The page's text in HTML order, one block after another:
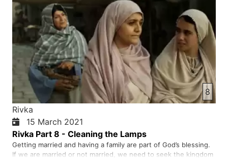
crea…
8
Rivka
15 March 2021
Rivka Part 8 - Cleaning the Lamps
Getting married and having a family are part of God’s blessing.
If we are married or not married, we need to seek the kingdom